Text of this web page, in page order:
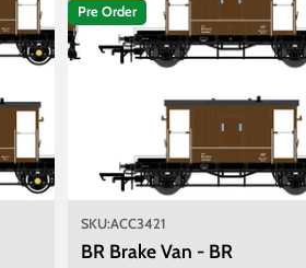
Pre Order
SKU:ACC3421
BR Brake Van - BR